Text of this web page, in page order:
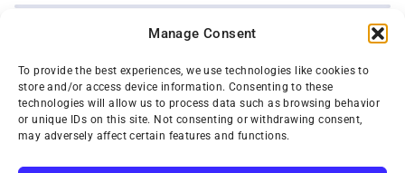
Manage Consent
To provide the best experiences, we use technologies like cookies to
store and/or access device information. Consenting to these
technologies will allow us to process data such as browsing behavior
or unique IDs on this site. Not consenting or withdrawing consent,
may adversely affect certain features and functions.
Opt-Out Preferences
TWIN CITIES WRECKER SALES, INC.
1301 Jackson Street
St. Paul, Minnesota 55117
Privacy Policy